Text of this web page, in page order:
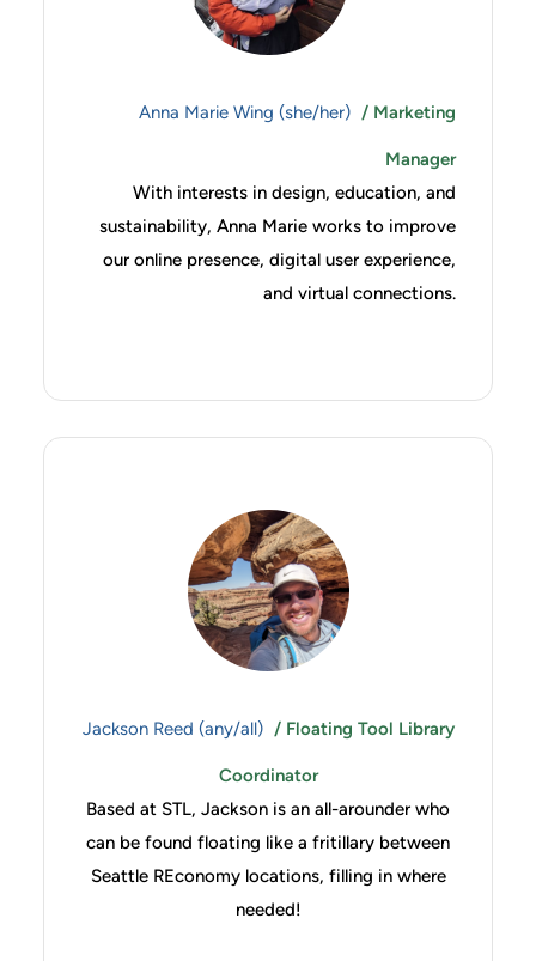
Anna Marie Wing (she/her) / Marketing
Manager
With interests in design, education, and
sustainability, Anna Marie works to improve
our online presence, digital user experience,
and virtual connections.
Jackson Reed (any/all) / Floating Tool Library
Coordinator
Based at STL, Jackson is an all-arounder who
can be found floating like a fritillary between
Seattle REconomy locations, filling in where
needed!